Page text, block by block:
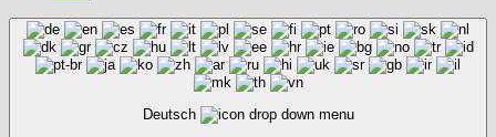
Deutsch